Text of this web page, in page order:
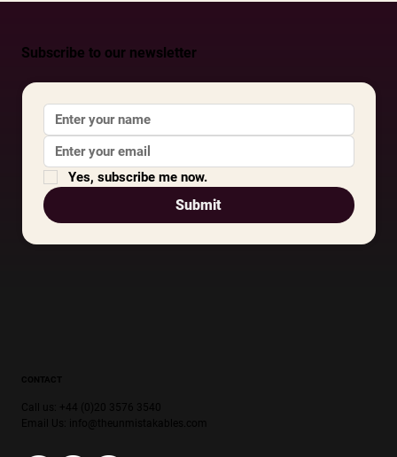
Subscribe to our newsletter
Yes, subscribe me now.
Submit